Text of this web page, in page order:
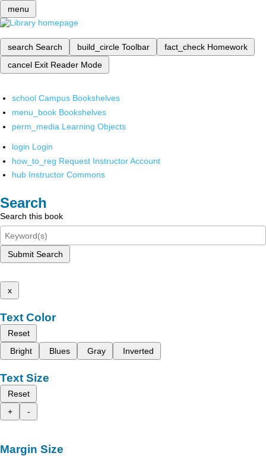
menu
search Search build_circle Toolbar fact_check Homework
cancel Exit Reader Mode
school Campus Bookshelves
menu_book Bookshelves
perm_media Learning Objects
login Login
how_to_reg Request Instructor Account
hub Instructor Commons
Search
Search this book
Submit Search
x
Text Color
Reset
Bright
Blues Gray Inverted
Text Size
Reset
+
-
Margin Size